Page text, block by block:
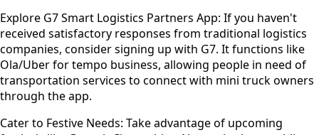
Explore G7 Smart Logistics Partners App: If you haven't
received satisfactory responses from traditional logistics
companies, consider signing up with G7. It functions like
Ola/Uber for tempo business, allowing people in need of
transportation services to connect with mini truck owners
through the app.
Cater to Festive Needs: Take advantage of upcoming